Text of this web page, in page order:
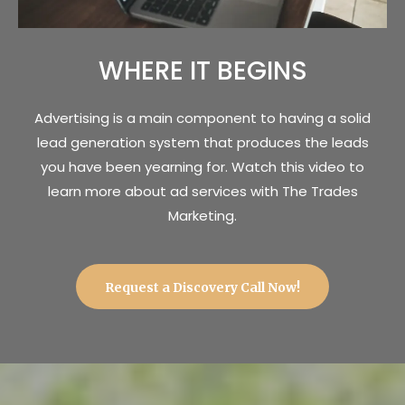
WHERE IT BEGINS
Advertising is a main component to having a solid
lead generation system that produces the leads
you have been yearning for. Watch this video to
learn more about ad services with The Trades
Marketing.
Request a Discovery Call Now!